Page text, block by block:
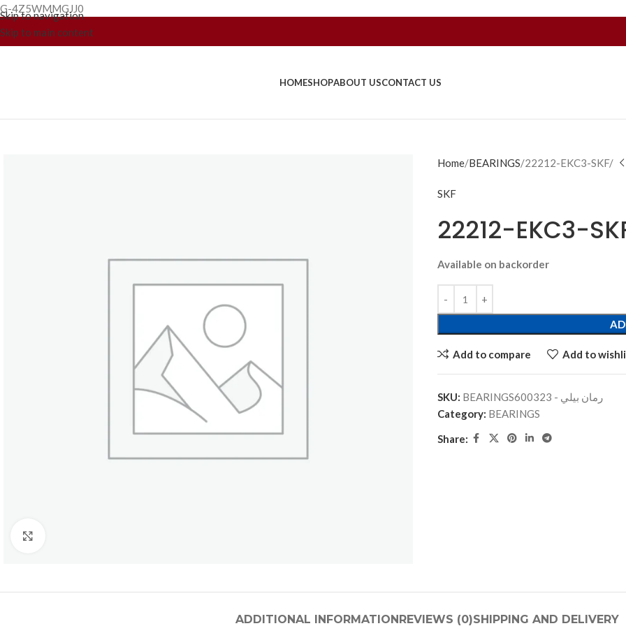
G-4Z5WMMGJJ0
Skip to navigation
Skip to main content
HOMESHOPABOUT USCONTACT US
Home BEARINGS 22212-EKC3-SKF/
SKF
22212-EKC3-
Available on backorder
Add to compare Add to
SKU:
BEARINGSرمان بيلي - 600323
Category: BEARINGS
Share:
ADDITIONAL INFORMATIONREVIEWS (0)SHIPPING AND DELIVERY